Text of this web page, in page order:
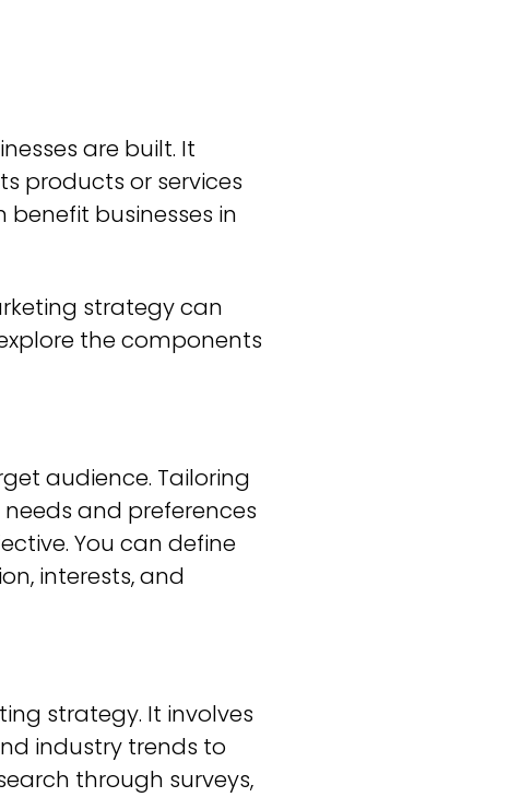
are built. It
products or services
businesses in
strategy can
the components
audience. Tailoring
and preferences
You can define
interests, and
strategy. It involves
industry trends to
through surveys,